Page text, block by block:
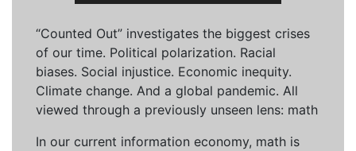
“Counted Out” investigates the biggest crises
of our time. Political polarization. Racial
biases. Social injustice. Economic inequity.
Climate change. And a global pandemic. All
viewed through a previously unseen lens: math
In our current information economy, math is